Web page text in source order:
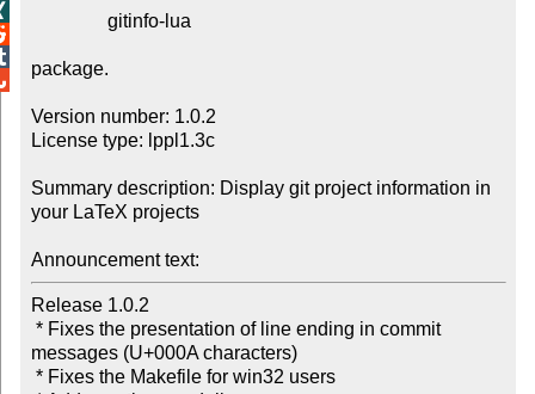
package.
Version number: 1.0.2
License type: lppl1.3c
Summary description: Display git project information in
your LaTeX projects
Announcement text:
Release 1.0.2
messages (U+000A characters)